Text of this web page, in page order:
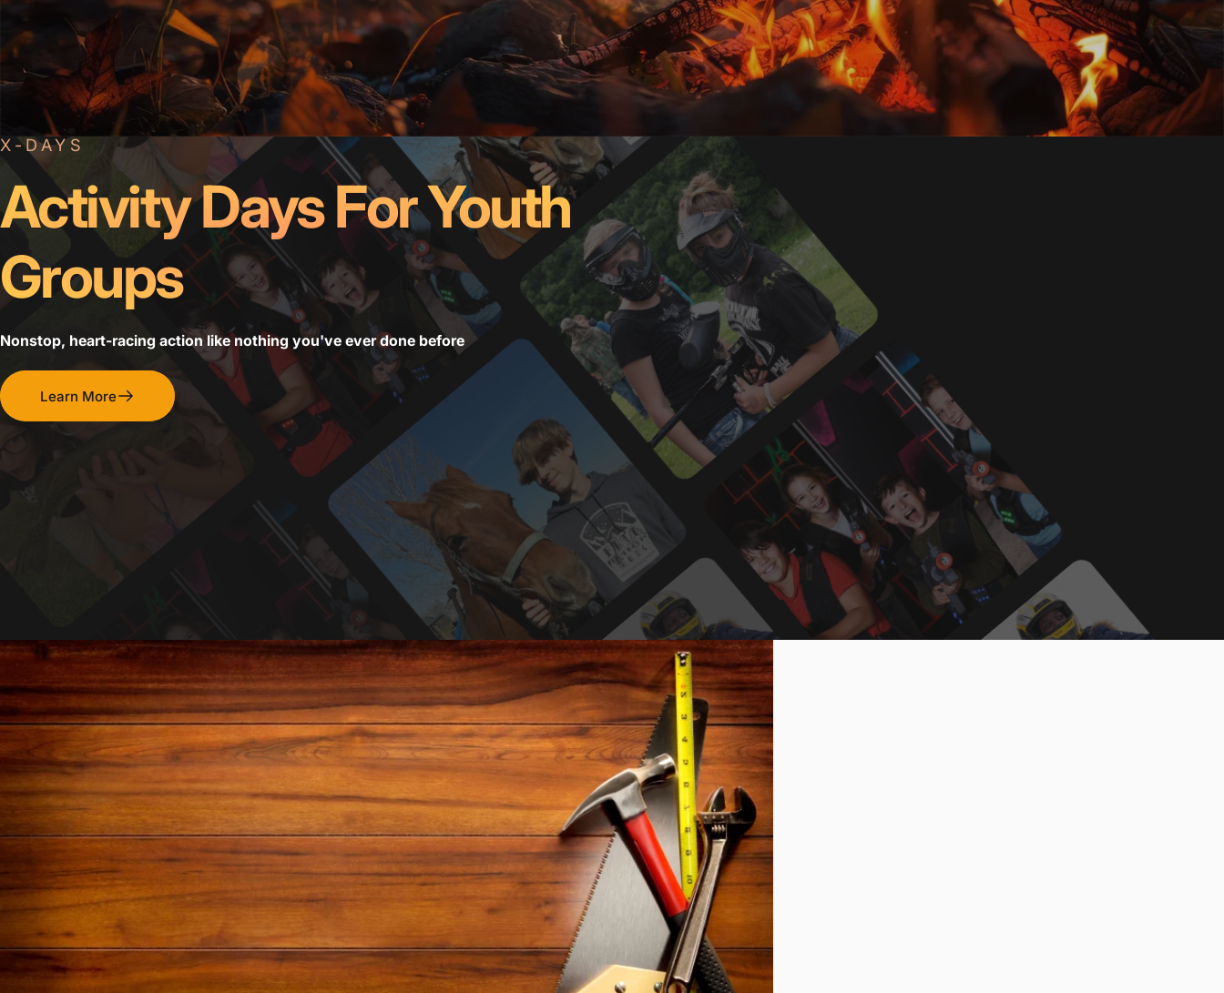
X-DAYS
Activity Days For Youth
Groups
Nonstop, heart-racing action like nothing you've ever done before
Learn More